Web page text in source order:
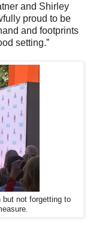
and Shirley
proud to be
and footprints
setting.”
but not forgetting to